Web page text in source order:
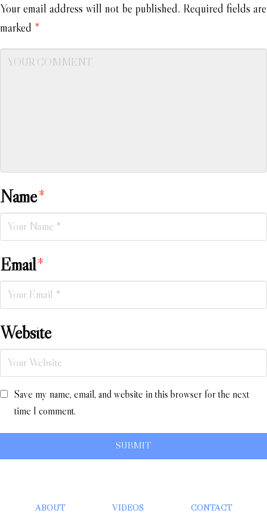
Your email address will not be published. Required fields are
marked *
Name*
Email*
Website
Save my name, email, and website in this browser for the next
time I comment.
ABOUT VIDEOS CONTACT